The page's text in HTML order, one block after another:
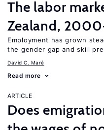
The labor
Zealand,
Employment has grown
the gender gap and skill
David C. Maré
Read more
ARTICLE
Does